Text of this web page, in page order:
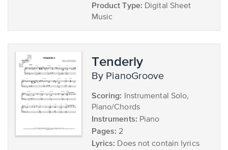
Product Type: Digital Sheet
Music
Tenderly
by PianoGroove
Scoring: Instrumental Solo,
Piano/Chords
Instruments: Piano
Pages: 2
Lyrics: Does not contain lyrics